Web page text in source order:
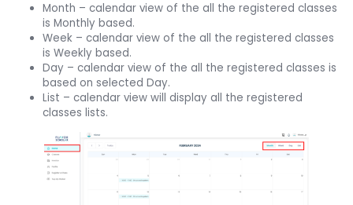
Month – calendar view of the all the registered classes
is Monthly based.
Week – calendar view of the all the registered classes
is Weekly based.
Day – calendar view of the all the registered classes is
based on selected Day.
List – calendar view will display all the registered
classes lists.